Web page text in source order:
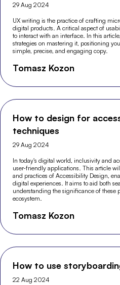
29 Aug 2024
UX writing is the practice of crafting
digital products. A critical aspect of
to interact with an interface. In this
strategies on mastering it, positioning
simple, precise, and engaging copy.
Tomasz Kozon
How to design for
techniques
29 Aug 2024
In today's digital world, inclusivity and
user-friendly applications. This article
and practices of Accessibility Design,
digital experiences. It aims to aid both
understanding the significance of these
ecosystem.
Tomasz Kozon
How to use
22 Aug 2024